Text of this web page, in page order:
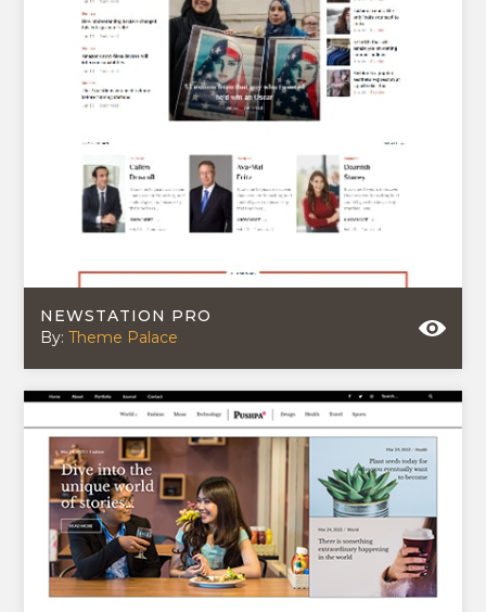
NEWSTATION PRO
By:Theme Palace